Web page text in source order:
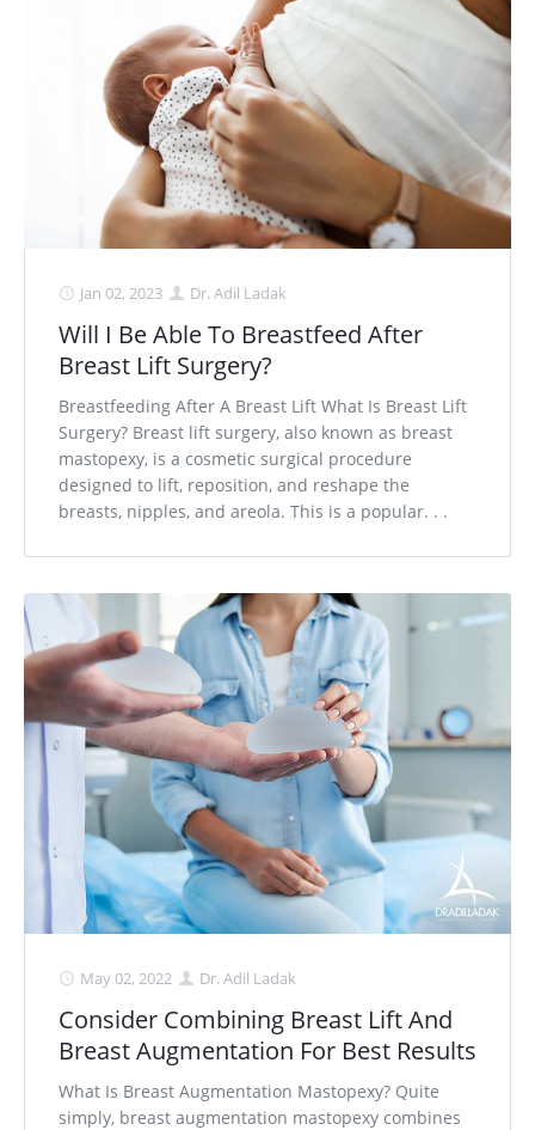
Jan 02, 2023 Dr. Adil Ladak
Will I Be Able To Breastfeed After
Breast Lift Surgery?
Breastfeeding After A Breast Lift What Is Breast Lift
Surgery? Breast lift surgery, also known as breast
mastopexy, is a cosmetic surgical procedure
designed to lift, reposition, and reshape the
breasts, nipples, and areola. This is a popular. . .
May 02, 2022 Dr. Adil Ladak
Consider Combining Breast Lift And
Breast Augmentation For Best Results
What Is Breast Augmentation Mastopexy? Quite
simply, breast augmentation mastopexy combines